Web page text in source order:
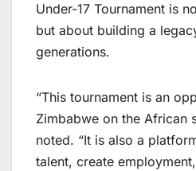
Under-17 Tournament is
but about building a
generations.
“This tournament is an
Zimbabwe on the African
noted. “It is also a
talent, create